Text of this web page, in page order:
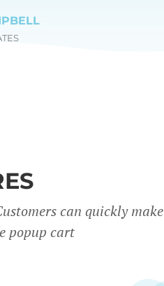
can quickly make
popup cart